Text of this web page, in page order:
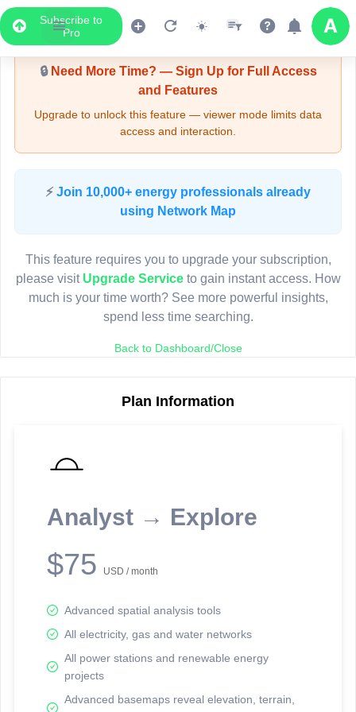
Subscribe to
Pro
Upgrade Required - Viewer Mode
🔒Need More Time? — Sign Up for Full Access
and Features
Upgrade to unlock this feature — viewer mode limits data
access and interaction.
⚡ Join 10,000+ energy professionals already
using Network Map
This feature requires you to upgrade your subscription,
please visit Upgrade Serviceto gain instant access. How
much is your time worth? See more powerful insights,
spend less time searching.
Back to Dashboard/Close
Plan Information
Analyst → Explore
$75 USD / month
Advanced spatial analysis tools
All electricity, gas and water networks
All power stations and renewable energy
projects
Advanced basemaps reveal elevation, terrain,
LIVE MAP
Map access is gated.
Sign in or upgrade to continue.
reporting information.
Network Map™ Copyright © 2020-2026 - Rosetta Analytics